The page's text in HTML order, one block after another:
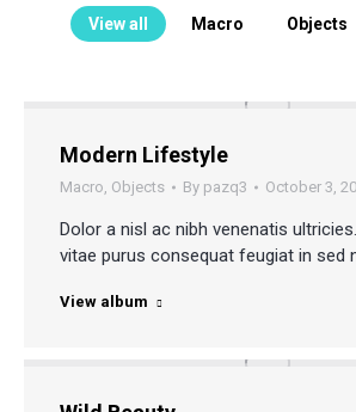
View all Macro Objects
Modern Lifestyle
Macro, Objects By pazq3 October 3,
Dolor a nisl ac nibh venenatis
vitae purus consequat feugiat in sed
View album